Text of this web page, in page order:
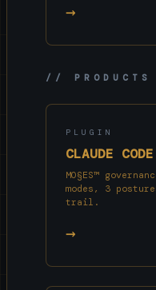
→
// PRODUCTS
PLUGIN
CLAUDE CODE
MO§ES™
modes, 3
trail.
→